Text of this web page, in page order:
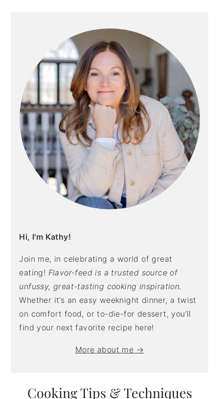
Sidebar
Hi, I'm Kathy!
Join me, in celebrating a world of great
eating! Flavor-feed is a trusted source of
unfussy, great-tasting cooking inspiration.
Whether it’s an easy weeknight dinner, a twist
on comfort food, or to-die-for dessert, you’ll
find your next favorite recipe here!
More about me →
Cooking Tips & Techniques